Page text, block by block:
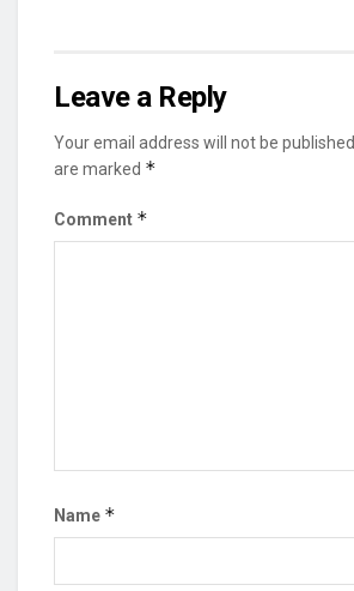
Leave a Reply
Your email address will not be published.
are marked *
Comment *
Name *